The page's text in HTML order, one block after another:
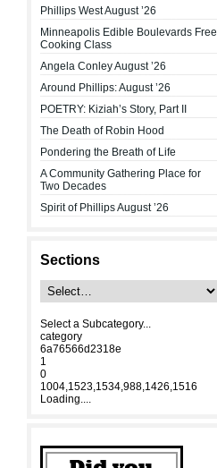
Phillips West August ’26
Minneapolis Edible Boulevards Free
Cooking Class
Angela Conley August ’26
Around Phillips: August ’26
POETRY: Kiziah’s Story, Part II
The Death of Robin Hood
Pondering the Breath of Life
A Community Gathering Place for
Two Decades
Spirit of Phillips August ’26
Sections
Select a Subcategory...
category
6a76566d2318e
1
0
1004,1523,1534,988,1426,1516
Loading....